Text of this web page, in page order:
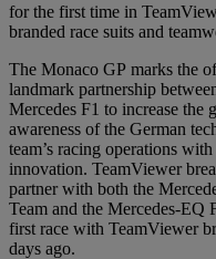
for the first time in
branded race suits and
The Monaco GP marks the
landmark partnership
Mercedes F1 to increase the
awareness of the German
team’s racing operations
innovation. TeamViewer
partner with both the
Team and the Mercedes-EQ
first race with TeamViewer
days ago.